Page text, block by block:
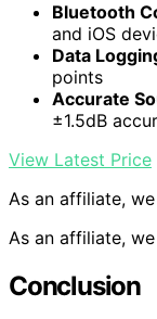
Bluetooth
and iOS
Data
points
Accurate
±1.5dB
View Latest Price
As an affiliate,
As an affiliate,
Conclusion